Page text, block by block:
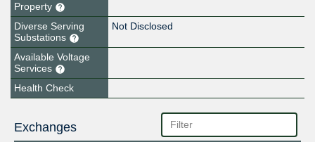
Property
Diverse Serving
Substations
Not Disclosed
Available Voltage
Services
Health Check
Exchanges